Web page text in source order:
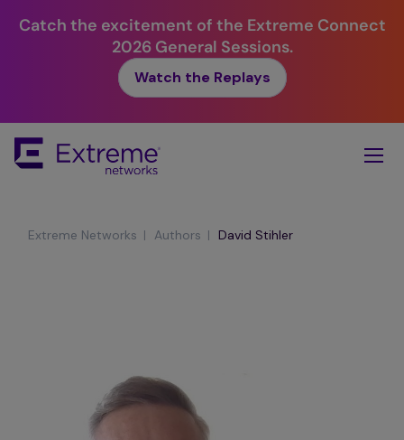
Catch the excitement of the Extreme Connect
2026 General Sessions.
Watch the Replays
Main
Extreme Networks | Authors | David Stihler